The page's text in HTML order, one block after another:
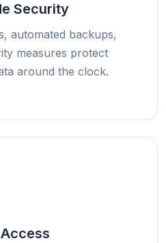
Security
automated backups,
measures protect
around the clock.